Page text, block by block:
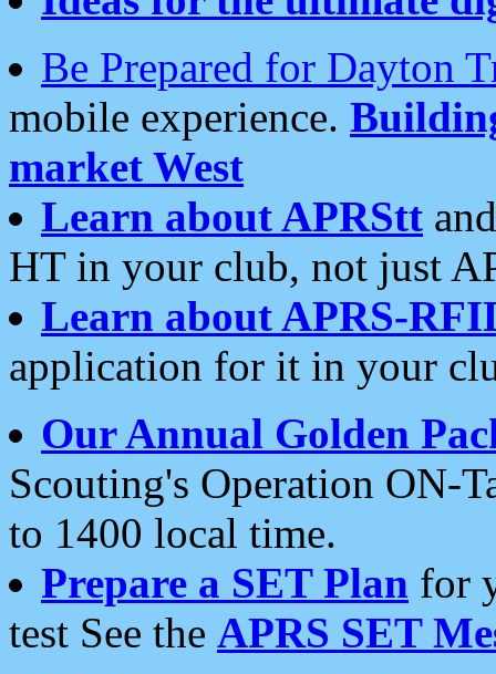
Be Prepared for Dayton
mobile experience.
market West
Learn about APRStt
HT in your club, not just
Learn about APRS-
application for it in your
Our Annual Golden
Scouting's Operation ON-
to 1400 local time.
Prepare a SET Plan for
test See the APRS SET